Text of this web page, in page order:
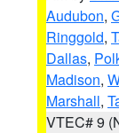
Audubon,
Ringgold,
Dallas,
Madison,
Marshall,
VTEC# 9